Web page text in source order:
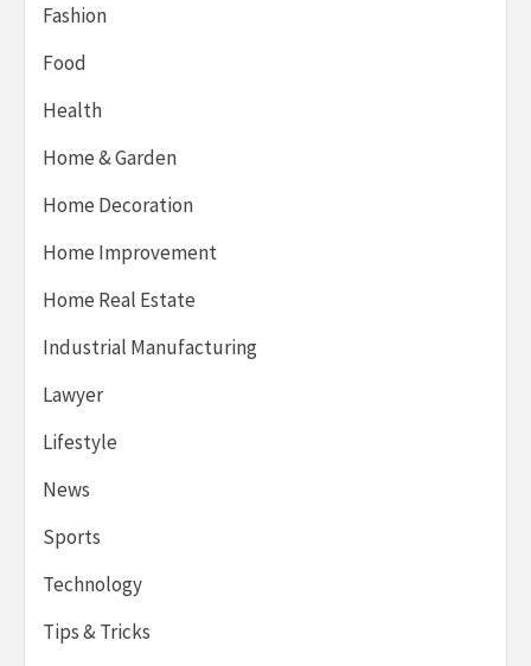
Fashion
Food
Health
Home & Garden
Home Decoration
Home Improvement
Home Real Estate
Industrial Manufacturing
Lawyer
Lifestyle
News
Sports
Technology
Tips & Tricks